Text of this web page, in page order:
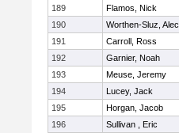
189
Flamos, Nick
190
Worthen-Sluz, Alec
191
Carroll, Ross
192
Garnier, Noah
193
Meuse, Jeremy
194
Lucey, Jack
195
Horgan, Jacob
196
Sullivan , Eric